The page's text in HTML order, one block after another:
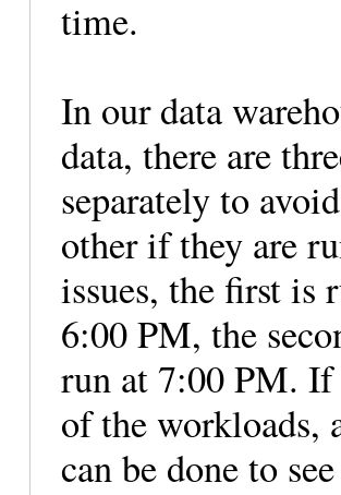
time.
In our data
data, there are
separately to
other if they are
issues, the first is
6:00 PM, the
run at 7:00 PM. If
of the workloads,
can be done to